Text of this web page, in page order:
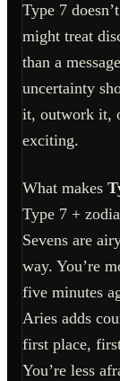
Type 7
might treat
than a
uncertainty
it, outwork it,
exciting.
What makes
Type 7 +
Sevens are
way. You’re
five minutes
Aries adds
first place,
You’re less